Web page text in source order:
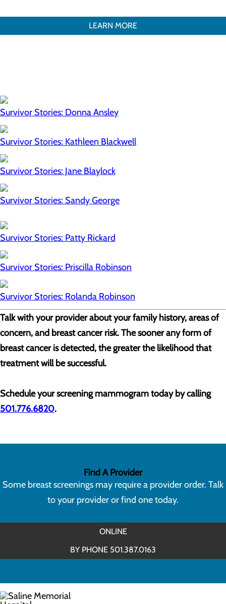
LEARN MORE
Survivor Stories: Donna Ansley
Survivor Stories: Kathleen Blackwell
Survivor Stories: Jane Blaylock
Survivor Stories: Sandy George
Survivor Stories: Patty Rickard
Survivor Stories: Priscilla Robinson
Survivor Stories: Rolanda Robinson
Talk with your provider about your family history, areas of
concern, and breast cancer risk. The sooner any form of
breast cancer is detected, the greater the likelihood that
treatment will be successful.
Schedule your screening mammogram today by calling
501.776.6820.
Find A Provider
Some breast screenings may require a provider order. Talk
to your provider or find one today.
ONLINE
BY PHONE 501.387.0163